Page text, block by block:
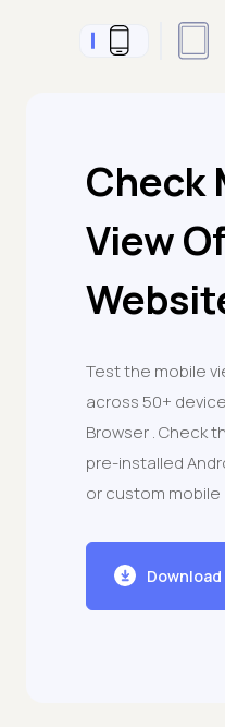
Check
View
Test the mobile
across 50+
Browser . Check
pre-installed
or custom